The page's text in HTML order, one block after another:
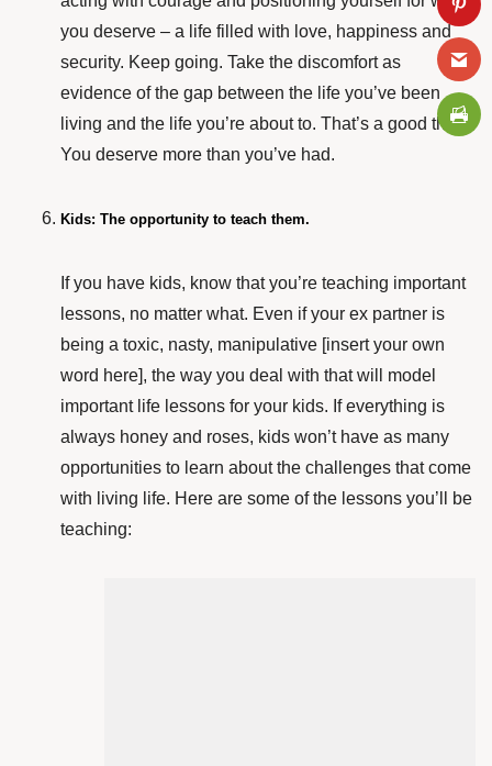
you deserve – a life filled with love, happiness and
security. Keep going. Take the discomfort as
evidence of the gap between the life you’ve been
living and the life you’re about to. That’s a good thing.
You deserve more than you’ve had.
Kids: The opportunity to teach them.
If you have kids, know that you’re teaching important
lessons, no matter what. Even if your ex partner is
being a toxic, nasty, manipulative [insert your own
word here], the way you deal with that will model
important life lessons for your kids. If everything is
always honey and roses, kids won’t have as many
opportunities to learn about the challenges that come
with living life. Here are some of the lessons you’ll be
teaching: